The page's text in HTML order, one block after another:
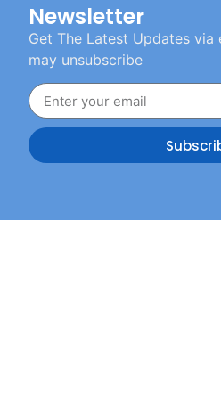
Newsletter
Get The Latest Updates via
may unsubscribe